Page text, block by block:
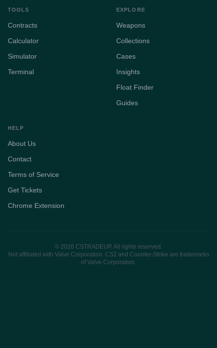
TOOLS
Contracts
Calculator
Simulator
Terminal
EXPLORE
Weapons
Collections
Cases
Insights
Float Finder
Guides
HELP
About Us
Contact
Terms of Service
Get Tickets
Chrome Extension
© 2026 CSTRADEUP. All rights reserved.
Not affiliated with Valve Corporation. CS2 and Counter-Strike are trademarks
of Valve Corporation.